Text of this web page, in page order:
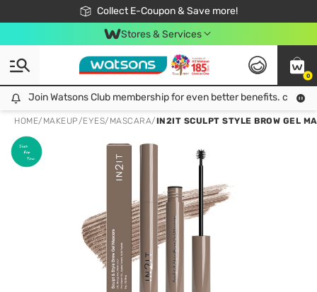
Collect E-Coupon & Save more!
🎉Extra 10% Off Your First Online Order!
📦Free Delivery when shop 499฿
Be Watsons member!
Stores & Services
0
Join Watsons Club membership for even better benefits. click!
Join Watsons Club membership for even better benefits. click!
HOME/ MAKEUP/EYES/ MASCARA/IN2IT SCULPT STYLE BROW GEL